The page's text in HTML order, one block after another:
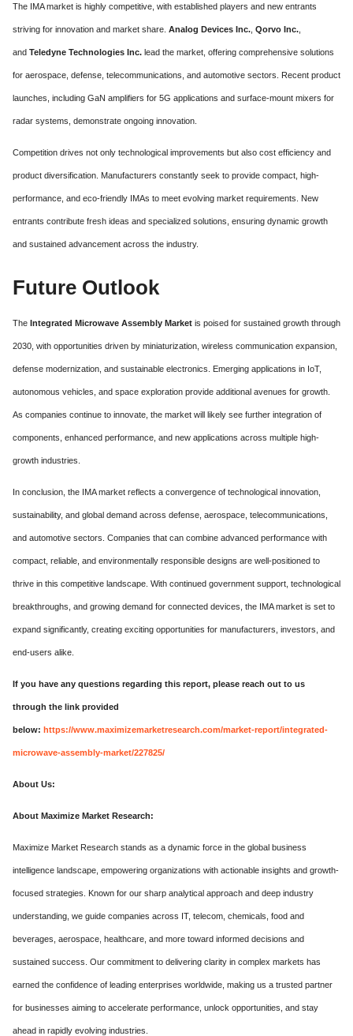
The IMA market is highly competitive, with established players and new entrants
striving for innovation and market share. Analog Devices Inc. Qorvo Inc.
and Teledyne Technologies Inc. lead the market, offering comprehensive solutions
for aerospace, defense, telecommunications, and automotive sectors. Recent product
launches, including GaN amplifiers for 5G applications and surface-mount mixers for
radar systems, demonstrate ongoing innovation.
Competition drives not only technological improvements but also cost efficiency and
product diversification. Manufacturers constantly seek to provide compact, high-
performance, and eco-friendly IMAs to meet evolving market requirements. New
entrants contribute fresh ideas and specialized solutions, ensuring dynamic growth
and sustained advancement across the industry.
Future Outlook
The Integrated Microwave Assembly Market is poised for sustained growth through
2030, with opportunities driven by miniaturization, wireless communication expansion,
defense modernization, and sustainable electronics. Emerging applications in IoT,
autonomous vehicles, and space exploration provide additional avenues for growth.
As companies continue to innovate, the market will likely see further integration of
components, enhanced performance, and new applications across multiple high-
growth industries.
In conclusion, the IMA market reflects a convergence of technological innovation,
sustainability, and global demand across defense, aerospace, telecommunications,
and automotive sectors. Companies that can combine advanced performance with
compact, reliable, and environmentally responsible designs are well-positioned to
thrive in this competitive landscape. With continued government support, technological
breakthroughs, and growing demand for connected devices, the IMA market is set to
expand significantly, creating exciting opportunities for manufacturers, investors, and
end-users alike.
If you have any questions regarding this report, please reach out to us
through the link provided
below: https://www.maximizemarketresearch.com/market-report/integrated-
microwave-assembly-market/227825/
About Us:
About Maximize Market Research:
Maximize Market Research stands as a dynamic force in the global business
intelligence landscape, empowering organizations with actionable insights and growth-
focused strategies. Known for our sharp analytical approach and deep industry
understanding, we guide companies across IT, telecom, chemicals, food and
beverages, aerospace, healthcare, and more toward informed decisions and
sustained success. Our commitment to delivering clarity in complex markets has
earned the confidence of leading enterprises worldwide, making us a trusted partner
for businesses aiming to accelerate performance, unlock opportunities, and stay
ahead in rapidly evolving industries.